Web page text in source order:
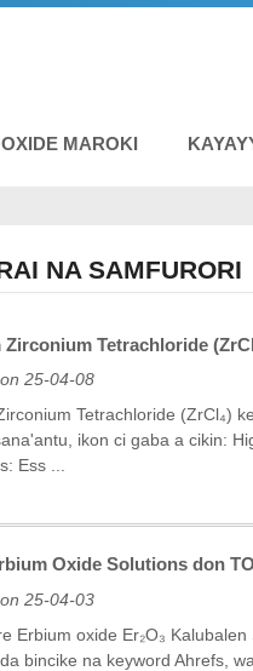
MAROKI
NA SAMFURORI
Zirconium Tetrachloride
25-04-08
Tetrachloride (ZrCl₄)
ikon ci gaba a cikin:
Ess ...
Oxide Solutions don
25-04-03
Erbium oxide Er₂O₃
bincike na keyword Ahrefs,